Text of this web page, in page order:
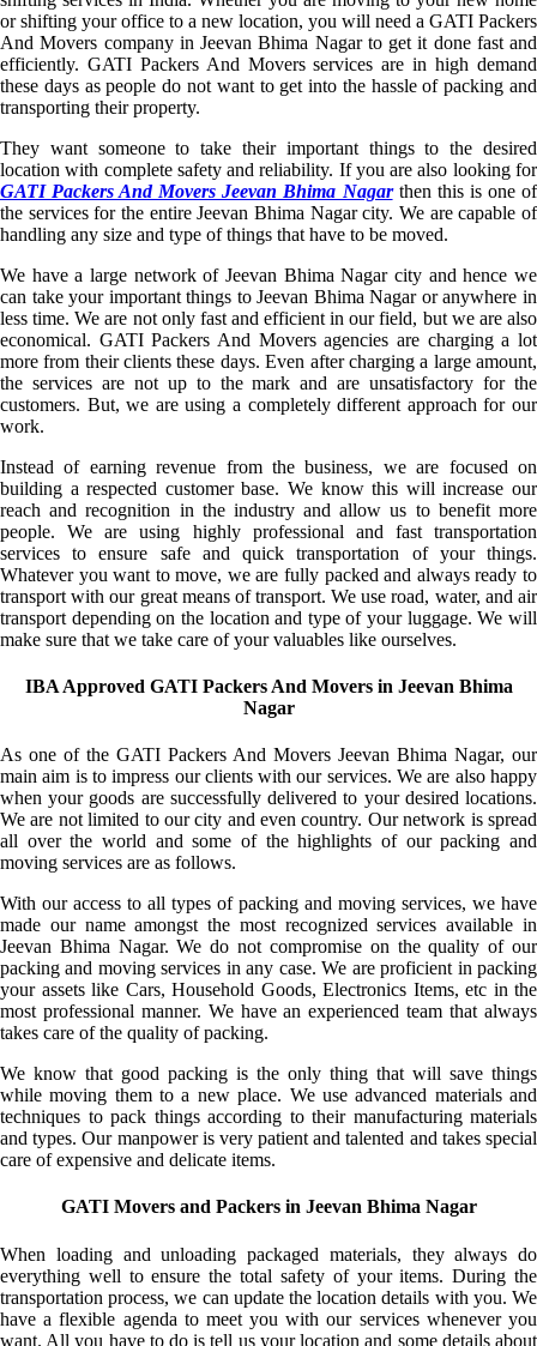
or shifting your office to a new location, you will need a GATI Packers
And Movers company in Jeevan Bhima Nagar to get it done fast and
efficiently. GATI Packers And Movers services are in high demand
these days as people do not want to get into the hassle of packing and
transporting their property.
They want someone to take their important things to the desired
location with complete safety and reliability. If you are also looking for
GATI Packers And Movers Jeevan Bhima Nagarthen this is one of
the services for the entire Jeevan Bhima Nagar city. We are capable of
handling any size and type of things that have to be moved.
We have a large network of Jeevan Bhima Nagar city and hence we
can take your important things to Jeevan Bhima Nagar or anywhere in
less time. We are not only fast and efficient in our field, but we are also
economical. GATI Packers And Movers agencies are charging a lot
more from their clients these days. Even after charging a large amount,
the services are not up to the mark and are unsatisfactory for the
customers. But, we are using a completely different approach for our
work.
Instead of earning revenue from the business, we are focused on
building a respected customer base. We know this will increase our
reach and recognition in the industry and allow us to benefit more
people. We are using highly professional and fast transportation
services to ensure safe and quick transportation of your things.
Whatever you want to move, we are fully packed and always ready to
transport with our great means of transport. We use road, water, and air
transport depending on the location and type of your luggage. We will
make sure that we take care of your valuables like ourselves.
IBA Approved GATI Packers And Movers in Jeevan Bhima
Nagar
As one of the GATI Packers And Movers Jeevan Bhima Nagar, our
main aim is to impress our clients with our services. We are also happy
when your goods are successfully delivered to your desired locations.
We are not limited to our city and even country. Our network is spread
all over the world and some of the highlights of our packing and
moving services are as follows.
With our access to all types of packing and moving services, we have
made our name amongst the most recognized services available in
Jeevan Bhima Nagar. We do not compromise on the quality of our
packing and moving services in any case. We are proficient in packing
your assets like Cars, Household Goods, Electronics Items, etc in the
most professional manner. We have an experienced team that always
takes care of the quality of packing.
We know that good packing is the only thing that will save things
while moving them to a new place. We use advanced materials and
techniques to pack things according to their manufacturing materials
and types. Our manpower is very patient and talented and takes special
care of expensive and delicate items.
GATI Movers and Packers in Jeevan Bhima Nagar
When loading and unloading packaged materials, they always do
everything well to ensure the total safety of your items. During the
transportation process, we can update the location details with you. We
have a flexible agenda to meet you with our services whenever you
want. All you have to do is tell us your location and some details about